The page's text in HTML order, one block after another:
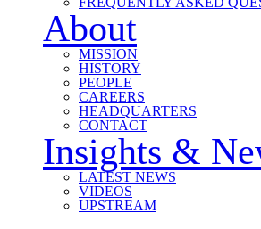
About
MISSION
HISTORY
PEOPLE
CAREERS
HEADQUARTERS
CONTACT
Insights &
LATEST NEWS
VIDEOS
UPSTREAM